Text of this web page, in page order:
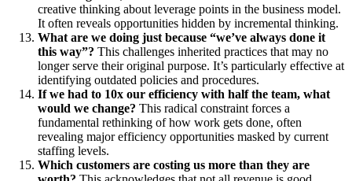
creative thinking about leverage points in the business model.
It often reveals opportunities hidden by incremental thinking.
What are we doing just because “we’ve always done it
this way”? This challenges inherited practices that may no
longer serve their original purpose. It’s particularly effective at
identifying outdated policies and procedures.
If we had to 10x our efficiency with half the team, what
would we change? This radical constraint forces a
fundamental rethinking of how work gets done, often
revealing major efficiency opportunities masked by current
staffing levels.
Which customers are costing us more than they are